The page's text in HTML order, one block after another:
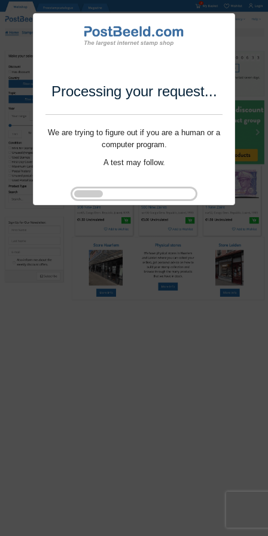
Processing your request...
We are trying to figure out if you are a human or a
computer program.
A test may follow.